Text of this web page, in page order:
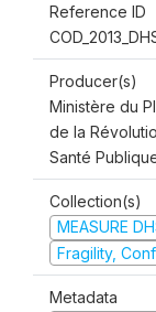
Reference ID
Producer(s)
Ministère du
de la
Santé
Collection(s)
MEASURE
Fragility,
Metadata